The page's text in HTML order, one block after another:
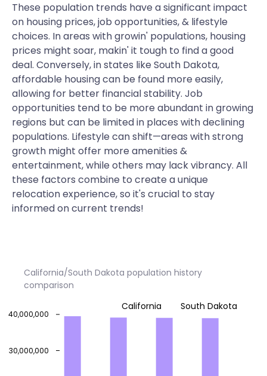
These population trends have a significant impact
on housing prices, job opportunities, & lifestyle
choices. In areas with growin' populations, housing
prices might soar, makin' it tough to find a good
deal. Conversely, in states like South Dakota,
affordable housing can be found more easily,
allowing for better financial stability. Job
opportunities tend to be more abundant in growing
regions but can be limited in places with declining
populations. Lifestyle can shift—areas with strong
growth might offer more amenities &
entertainment, while others may lack vibrancy. All
these factors combine to create a unique
relocation experience, so it's crucial to stay
informed on current trends!
California/South Dakota population history
comparison
30,000,000
40,000,000
California South Dakota